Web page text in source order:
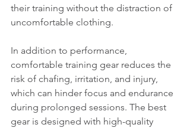
their training without the distraction of
uncomfortable clothing.
In addition to performance,
comfortable training gear reduces the
risk of chafing, irritation, and injury,
which can hinder focus and endurance
during prolonged sessions. The best
gear is designed with high-quality